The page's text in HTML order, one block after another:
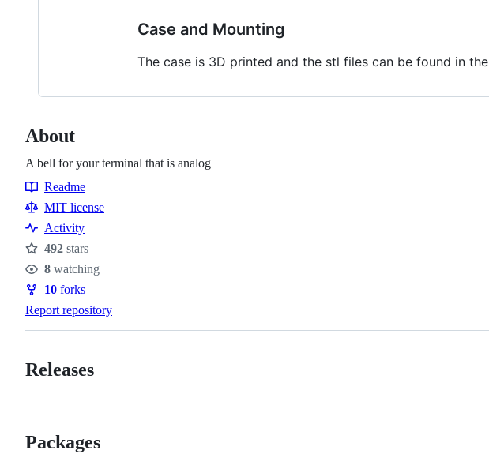
Case and Mounting
The case is 3D printed and the stl files can be found in the
About
A bell for your terminal that is analog
Resources
Readme
MIT license
Activity
Stars
492 stars
Watchers
8 watching
Forks
10 forks
Report repository
Releases
Packages